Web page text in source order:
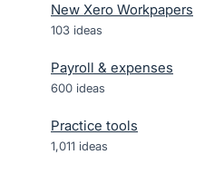
New Xero Workpapers
103 ideas
Payroll & expenses
600 ideas
Practice tools
1,011 ideas